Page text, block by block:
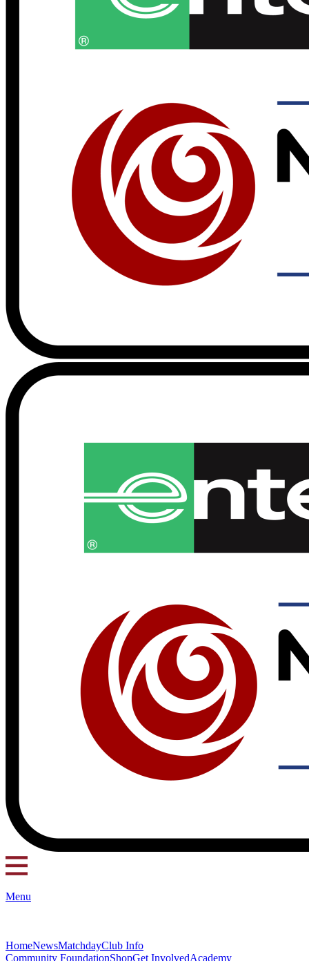
Menu
HomeNewsMatchdayClub Info
Community FoundationShopGet InvolvedAcademy